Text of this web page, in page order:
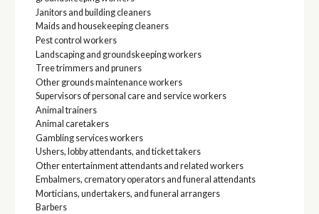
Janitors and building cleaners
Maids and housekeeping cleaners
Pest control workers
Landscaping and groundskeeping workers
Tree trimmers and pruners
Other grounds maintenance workers
Supervisors of personal care and service workers
Animal trainers
Animal caretakers
Gambling services workers
Ushers, lobby attendants, and ticket takers
Other entertainment attendants and related workers
Embalmers, crematory operators and funeral attendants
Morticians, undertakers, and funeral arrangers
Barbers